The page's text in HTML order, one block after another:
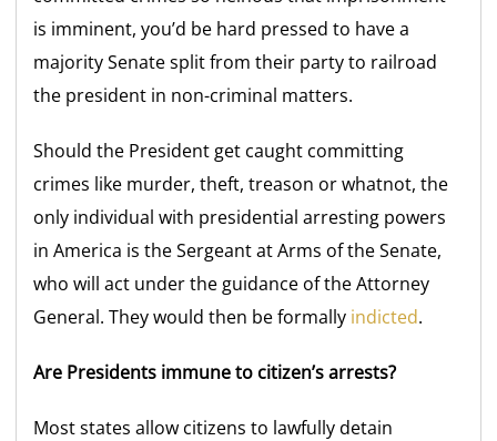
is imminent, you’d be hard pressed to have a
majority Senate split from their party to railroad
the president in non-criminal matters.
Should the President get caught committing
crimes like murder, theft, treason or whatnot, the
only individual with presidential arresting powers
in America is the Sergeant at Arms of the Senate,
who will act under the guidance of the Attorney
General. They would then be formally indicted.
Are Presidents immune to citizen’s arrests?
Most states allow citizens to lawfully detain